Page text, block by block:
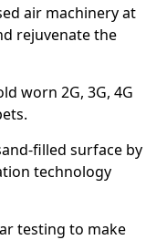
air machinery at
rejuvenate the
worn 2G, 3G, 4G
filled surface by
technology
testing to make